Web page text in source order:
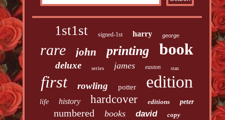
1st1st signed-1st harry george
rare john printing book
deluxe series james easton stan
first rowling potter edition
life history hardcover editions peter
numbered books david copy